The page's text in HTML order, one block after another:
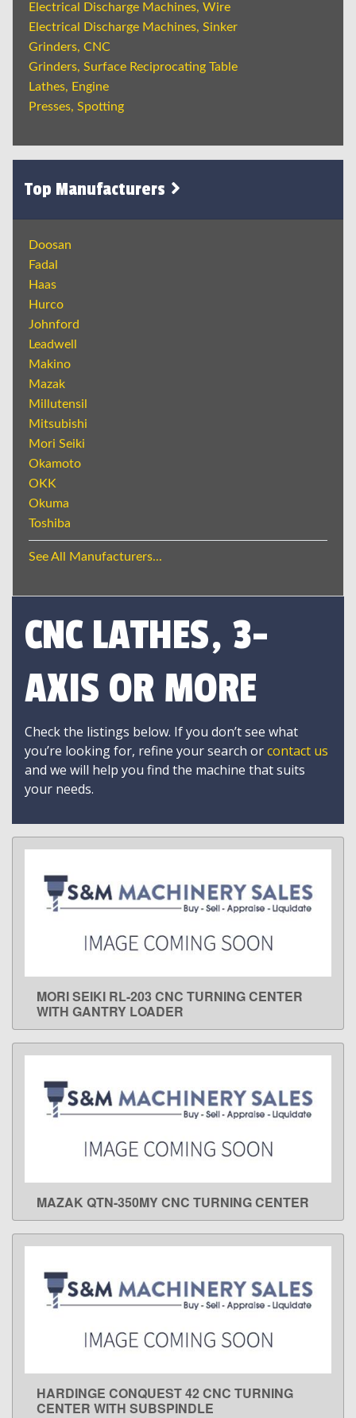
Electrical Discharge Machines, Wire
Electrical Discharge Machines, Sinker
Grinders, CNC
Grinders, Surface Reciprocating Table
Lathes, Engine
Presses, Spotting
Top Manufacturers
Doosan
Fadal
Haas
Hurco
Johnford
Leadwell
Makino
Mazak
Millutensil
Mitsubishi
Mori Seiki
Okamoto
OKK
Okuma
Toshiba
See All Manufacturers...
CNC LATHES, 3-
AXIS OR MORE
Check the listings below. If you don’t see what
you’re looking for, refine your search orcontact us
and we will help you find the machine that suits
your needs.
LEARN MORE
MORI SEIKI RL-203 CNC TURNING CENTER
WITH GANTRY LOADER
LEARN MORE
MAZAK QTN-350MY CNC TURNING CENTER
LEARN MORE
HARDINGE CONQUEST 42 CNC TURNING
CENTER WITH SUBSPINDLE